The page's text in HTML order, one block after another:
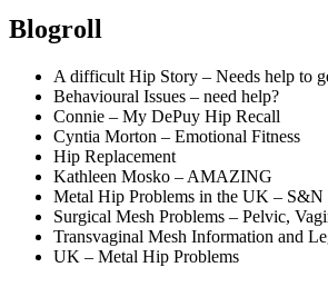
Blogroll
A difficult Hip Story – Needs help to
Behavioural Issues – need help?
Connie – My DePuy Hip Recall
Cyntia Morton – Emotional Fitness
Hip Replacement
Kathleen Mosko – AMAZING
Metal Hip Problems in the UK – S&N
Surgical Mesh Problems – Pelvic,
Transvaginal Mesh Information and
UK – Metal Hip Problems